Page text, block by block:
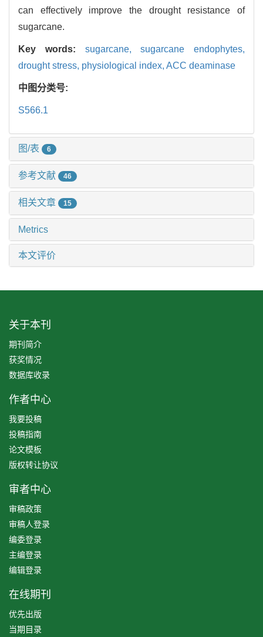
can effectively improve the drought resistance of
sugarcane.
Key words: sugarcane,sugarcane endophytes,
drought stress, physiological index, ACC deaminase
中图分类号:
S566.1
图/表 6
参考文献 46
相关文章 15
Metrics
本文评价
关于本刊
期刊简介
获奖情况
数据库收录
作者中心
我要投稿
投稿指南
论文模板
版权转让协议
审者中心
审稿政策
审稿人登录
编委登录
主编登录
编辑登录
在线期刊
优先出版
当期目录